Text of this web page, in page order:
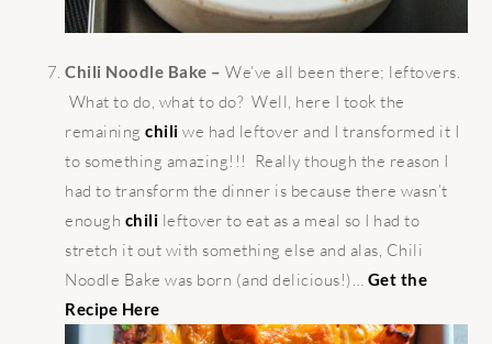
Chili Noodle Bake –We’ve all been there; leftovers.
What to do, what to do? Well, here I took the
remainingchili we had leftover and I transformed it I
to something amazing!!! Really though the reason I
had to transform the dinner is because there wasn’t
enough chili leftover to eat as a meal so I had to
stretch it out with something else and alas, Chili
Noodle Bake was born (and delicious!)… Get the
Recipe Here